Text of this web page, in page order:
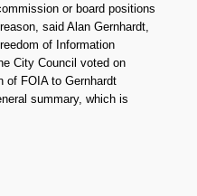
or board positions
said Alan Gernhardt,
of Information
City Council voted on
of FOIA to Gernhardt
summary, which is